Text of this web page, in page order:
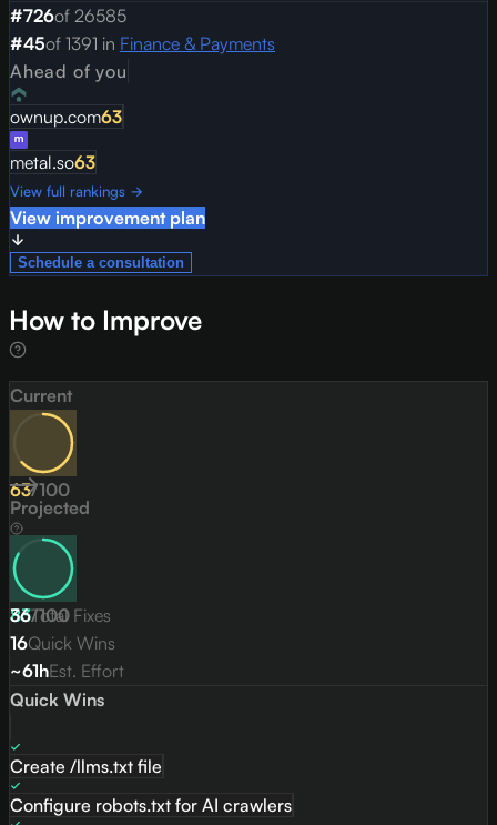
#726of 26585
#45of 1391 in Finance & Payments
Ahead of you
ownup.com63
metal.so63
View full rankings →
View improvement plan
Schedule a consultation
How to Improve
Current
63/100
Projected
83/100
36Total Fixes
16Quick Wins
~61hEst. Effort
Quick Wins
Create /llms.txt file
Configure robots.txt for AI crawlers